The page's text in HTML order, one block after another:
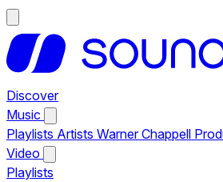
Discover
Music
Playlists Artists Warner Chappell
Video
Playlists